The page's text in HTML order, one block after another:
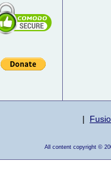
|
All content copyright ©